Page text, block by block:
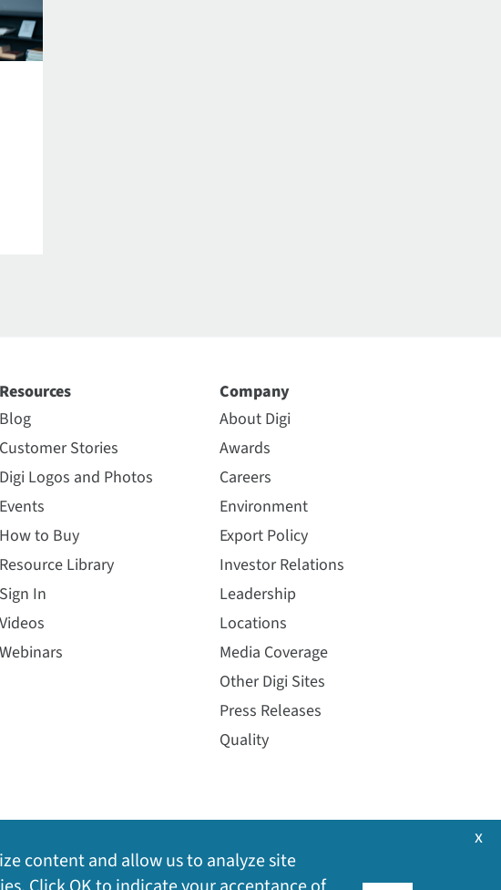
Resources
Blog
Customer Stories
Digi Logos and Photos
Events
How to Buy
Resource Library
Sign In
Videos
Webinars
Company
About Digi
Awards
Careers
Environment
Export Policy
Investor Relations
Leadership
Locations
Media Coverage
Other Digi Sites
Press Releases
Quality
content and allow us to analyze site
x